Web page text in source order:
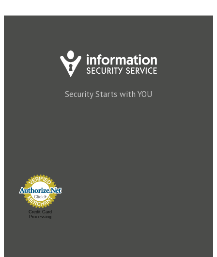
Security Starts with YOU
Credit Card
Processing